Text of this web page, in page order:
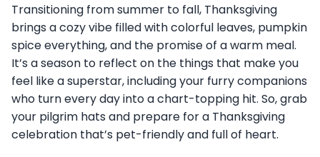
Transitioning from summer to fall, Thanksgiving
brings a cozy vibe filled with colorful leaves, pumpkin
spice everything, and the promise of a warm meal.
It’s a season to reflect on the things that make you
feel like a superstar, including your furry companions
who turn every day into a chart-topping hit. So, grab
your pilgrim hats and prepare for a Thanksgiving
celebration that’s pet-friendly and full of heart.